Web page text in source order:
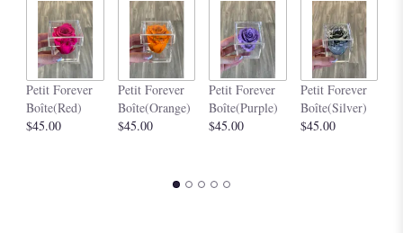
Petit Forever
Boîte(Red)
$45.00
Petit Forever
Boîte(Orange)
$45.00
Petit Forever
Boîte(Purple)
$45.00
Petit Forever
Boîte(Silver)
$45.00